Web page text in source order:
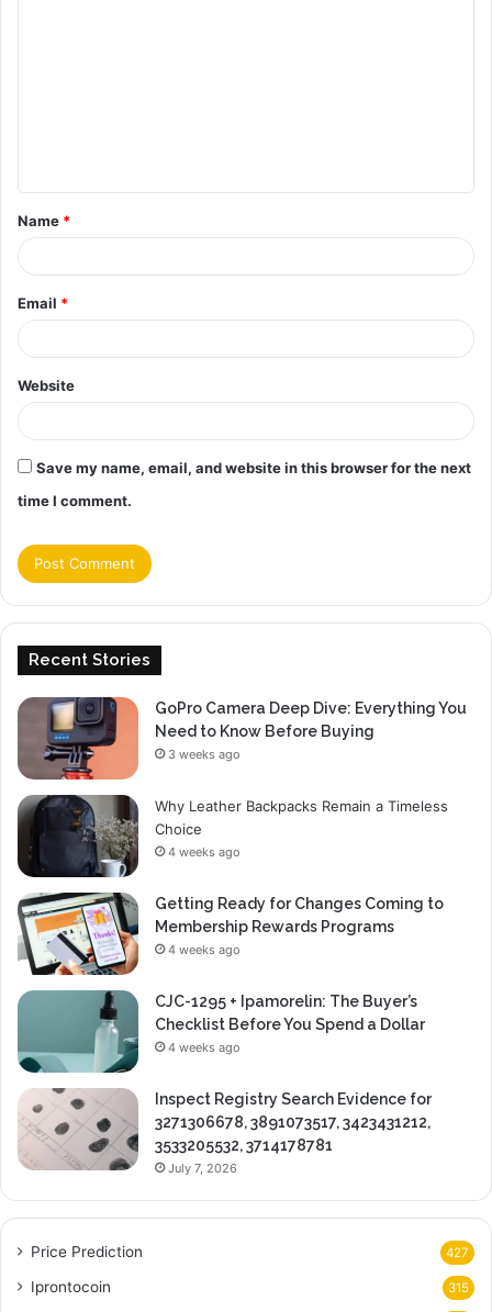
t
*
Name *
Email *
Website
Save my name, email, and website in this browser for the next
time I comment.
Recent Stories
GoPro Camera Deep Dive: Everything You
Need to Know Before Buying
3 weeks ago
Why Leather Backpacks Remain a Timeless
Choice
4 weeks ago
Getting Ready for Changes Coming to
Membership Rewards Programs
4 weeks ago
CJC-1295 + Ipamorelin: The Buyer’s
Checklist Before You Spend a Dollar
4 weeks ago
Inspect Registry Search Evidence for
3271306678, 3891073517, 3423431212,
3533205532, 3714178781
July 7, 2026
Price Prediction 427
Iprontocoin 315